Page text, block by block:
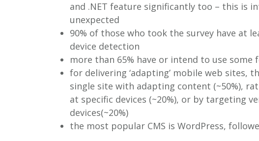
and .NET feature significantly too – this is
unexpected
90% of those who took the survey have at
device detection
more than 65% have or intend to use
for delivering ‘adapting’ mobile web sites,
single site with adapting content (~50%),
at specific devices (~20%), or by targeting
devices(~20%)
the most popular CMS is WordPress,